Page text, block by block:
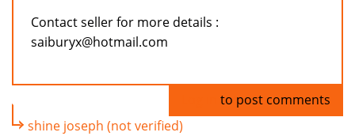
Contact seller for more details :
saiburyx@hotmail.com
to post comments
shine joseph (not verified)